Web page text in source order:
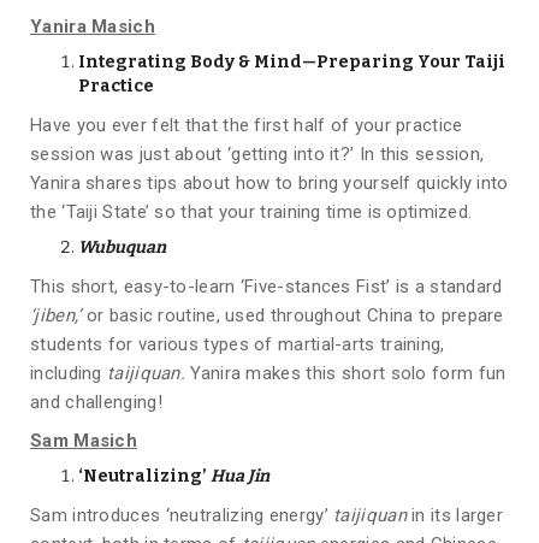
Yanira Masich
Integrating Body & Mind—Preparing Your Taiji
Practice
Have you ever felt that the first half of your practice
session was just about ‘getting into it?’ In this session,
Yanira shares tips about how to bring yourself quickly into
the ‘Taiji State’ so that your training time is optimized.
Wubuquan
This short, easy-to-learn ‘Five-stances Fist’ is a standard
‘jiben,’or basic routine, used throughout China to prepare
students for various types of martial-arts training,
including taijiquan.Yanira makes this short solo form fun
and challenging!
Sam Masich
‘Neutralizing’ Hua Jin
Sam introduces ‘neutralizing energy’ taijiquanin its larger